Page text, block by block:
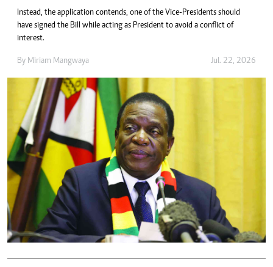
Instead, the application contends, one of the Vice-Presidents should
have signed the Bill while acting as President to avoid a conflict of
interest.
By Miriam Mangwaya Jul. 22, 2026